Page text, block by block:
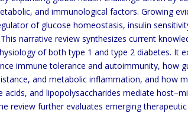
and immunological factors. Growing
of glucose homeostasis, insulin
narrative review synthesizes current
of both type 1 and type 2 diabetes. It
immune tolerance and autoimmunity, how
and metabolic inflammation, and how
acids, and lipopolysaccharides mediate
review further evaluates emerging